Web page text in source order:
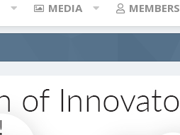
MEDIA MEMBERS